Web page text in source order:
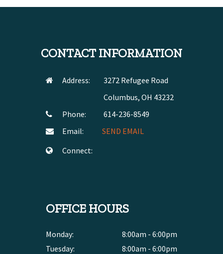
CONTACT INFORMATION
Address:
3272 Refugee Road
Columbus, OH 43232
Phone:
614-236-8549
Email:
SEND EMAIL
Connect:
OFFICE HOURS
Monday:
8:00am - 6:00pm
Tuesday:
8:00am - 6:00pm